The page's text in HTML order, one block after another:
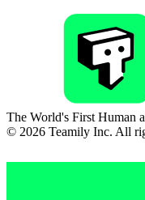
The World's First Human
© 2026 Teamily Inc. All